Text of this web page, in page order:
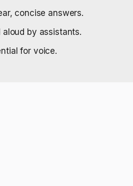
concise answers.
by assistants.
for voice.